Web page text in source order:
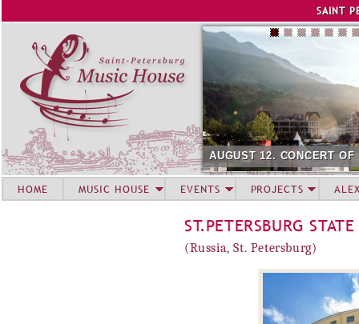
SAINT
AUGUST 12. CONCERT
ST.PETERSBURG
(Russia, St. Petersburg)
HOME MUSIC HOUSE EVENTS PROJECTS